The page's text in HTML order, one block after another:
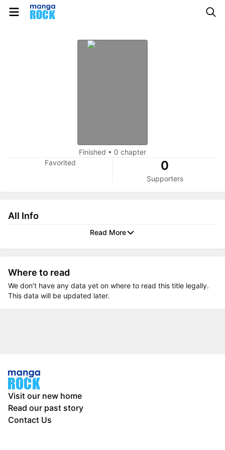
Finished • 0 chapter
Favorited
0
Supporters
All Info
Read More
Where to read
We don’t have any data yet on where to read this title legally.
This data will be updated later.
Visit our new home
Read our past story
Contact Us